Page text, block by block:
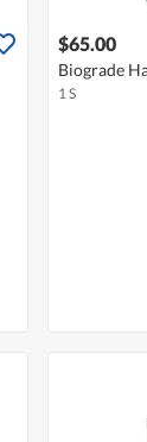
$65.00
Biograde
1 S